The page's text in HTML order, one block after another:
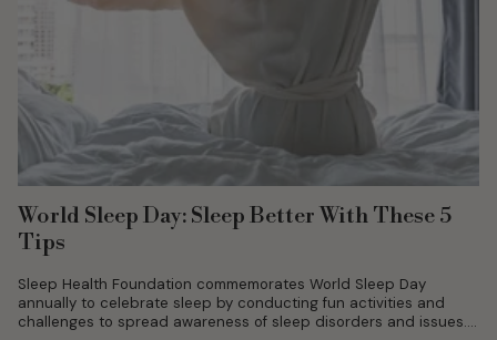
World Sleep Day: Sleep Better With These 5
Tips
Sleep Health Foundation commemorates World Sleep Day
annually to celebrate sleep by conducting fun activities and
challenges to spread awareness of sleep disorders and issues.